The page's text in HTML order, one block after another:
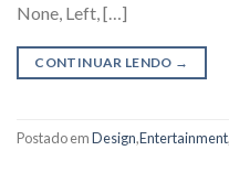
None, Left, […]
CONTINUAR LENDO →
Postado emDesign,Entertainment